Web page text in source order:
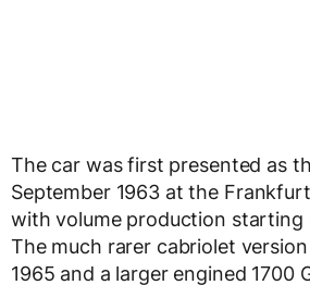
The car was first presented as
September 1963 at the
with volume production starting
The much rarer cabriolet
1965 and a larger engined 1700